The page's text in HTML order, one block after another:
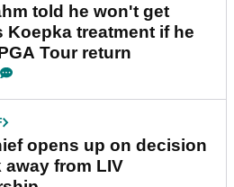
told he won't get
Koepka treatment if he
Tour return
opens up on decision
away from LIV